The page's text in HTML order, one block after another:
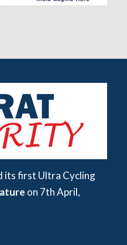
its first Ultra Cycling
on 7th April,